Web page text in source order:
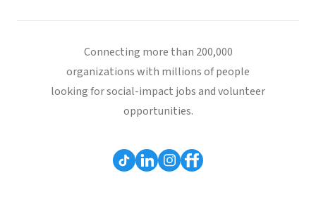
Connecting more than 200,000
organizations with millions of people
looking for social-impact jobs and volunteer
opportunities.